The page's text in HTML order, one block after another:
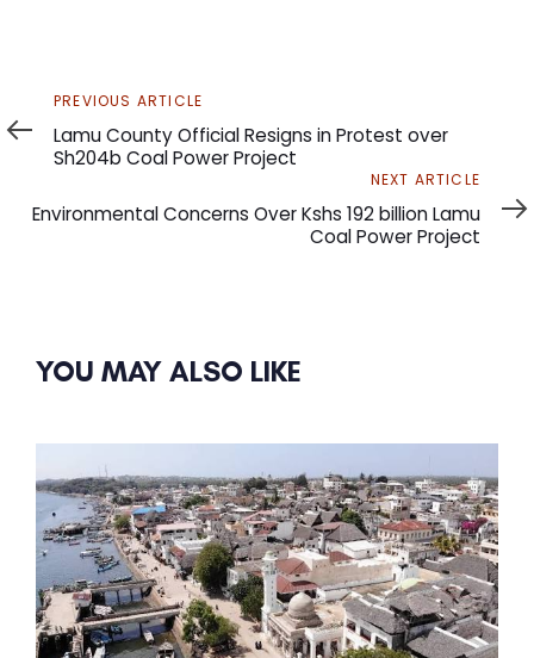
Previous
Article
PREVIOUS ARTICLE
Lamu County Official Resigns in Protest over
Sh204b Coal Power Project
Article
NEXT ARTICLE
Environmental Concerns Over Kshs 192 billion Lamu
Coal Power Project
YOU MAY ALSO LIKE